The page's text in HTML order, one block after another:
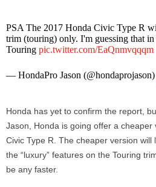
PSA The 2017 Honda Civic Type R
trim (touring) only. I'm guessing that
Touring pic.twitter.com/EaQnmvqqqm
— HondaPro Jason (@hondaprojason)
Honda has yet to confirm the report,
Jason, Honda is going offer a cheaper
Civic Type R. The cheaper version will
the “luxury” features on the Touring
be any faster.